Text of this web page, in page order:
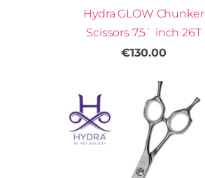
Hydra GLOW Chunker
Scissors 7,5` inch 26T
€130.00